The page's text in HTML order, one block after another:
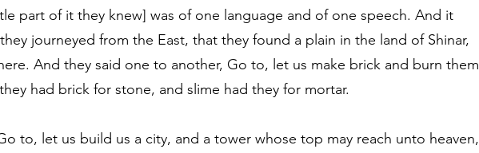
part of it they knew] was of one language and of one speech. And it
journeyed from the East, that they found a plain in the land of Shinar,
And they said one to another, Go to, let us make brick and burn them
had brick for stone, and slime had they for mortar.
to, let us build us a city, and a tower whose top may reach unto heaven,